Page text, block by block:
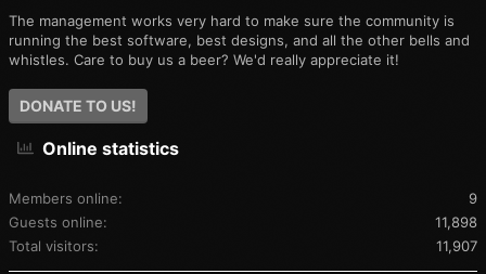
The management works very hard to make sure the community is
running the best software, best designs, and all the other bells and
whistles. Care to buy us a beer? We'd really appreciate it!
DONATE TO US!
Online statistics
Members online
9
Guests online
11,898
Total visitors
11,907